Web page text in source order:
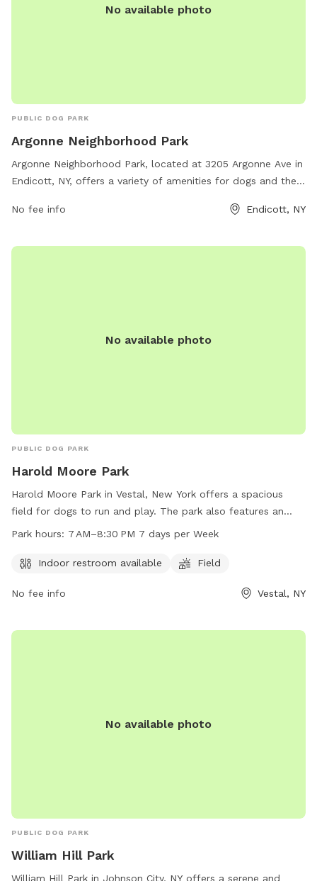
No available photo
PUBLIC DOG PARK
Argonne Neighborhood Park
Argonne Neighborhood Park, located at 3205 Argonne Ave in
Endicott, NY, offers a variety of amenities for dogs and their
off-leash play, water stations, and waste disposal stations.
dogs to ensure safe and enjoyable playtime. The park is
No fee info Endicott, NY
No available photo
PUBLIC DOG PARK
Harold Moore Park
Harold Moore Park in Vestal, New York offers a spacious
field for dogs to run and play. The park also features an
indoor restroom for convenience. With opening hours from 7
dog owners to bring their pets for exercise and socialization.
Park hours: 7 AM–8:30 PM 7 days per Week
Indoor restroom available Field
No fee info Vestal, NY
No available photo
PUBLIC DOG PARK
William Hill Park
William Hill Park in Johnson City, NY offers a serene and